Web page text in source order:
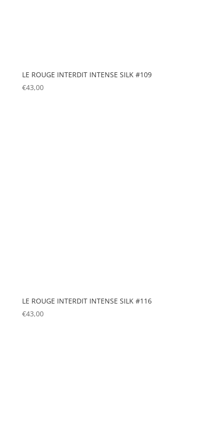
LE ROUGE INTERDIT INTENSE SILK #109
€43,00
LE ROUGE INTERDIT INTENSE SILK #116
€43,00